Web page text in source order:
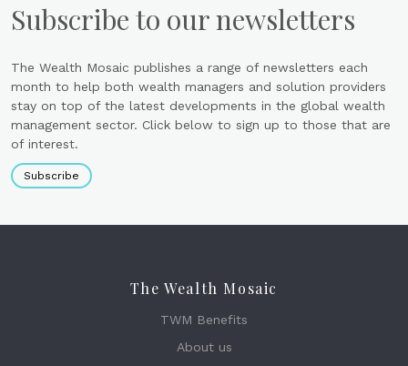
Subscribe to our newsletters
The Wealth Mosaic publishes a range of newsletters each
month to help both wealth managers and solution providers
stay on top of the latest developments in the global wealth
management sector. Click below to sign up to those that are
of interest.
Subscribe
The Wealth Mosaic
TWM Benefits
About us